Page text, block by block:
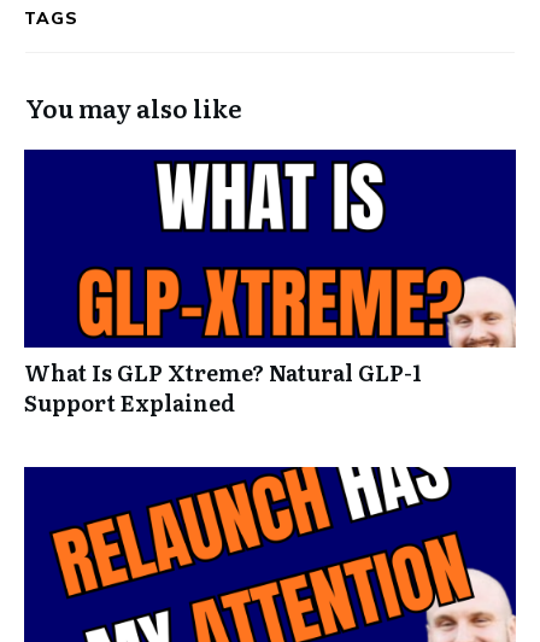
TAGS
You may also like
What Is GLP Xtreme? Natural GLP-1
Support Explained